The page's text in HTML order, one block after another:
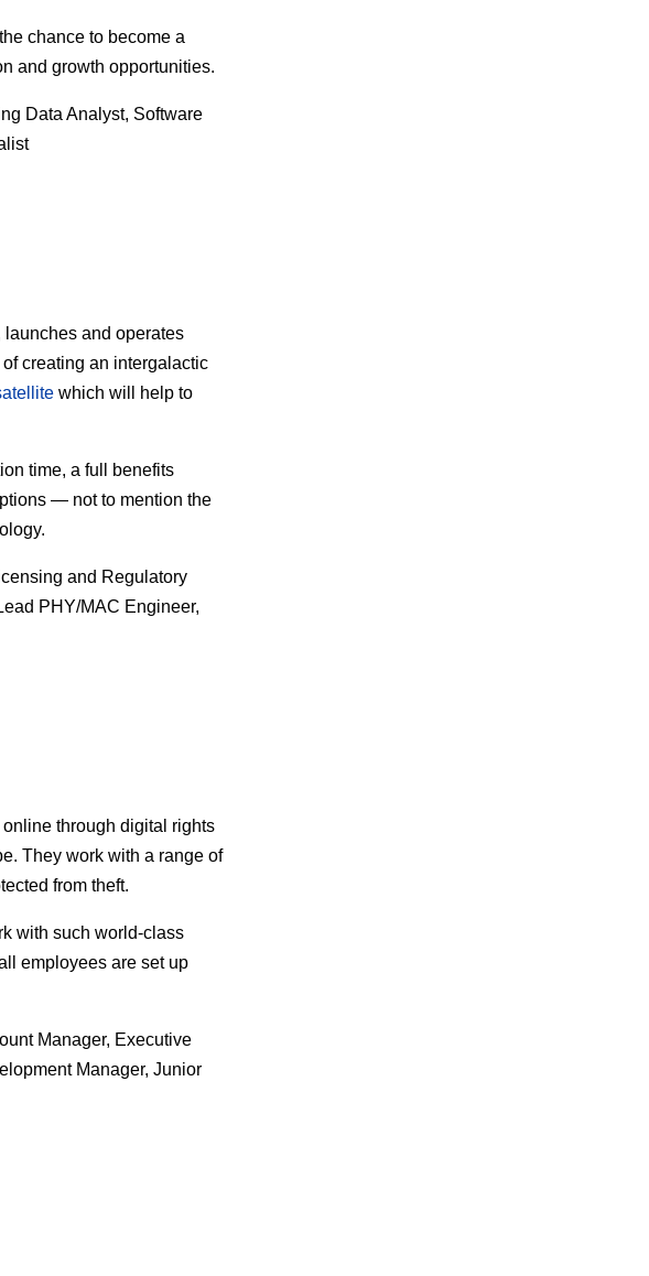
chance to become a
and growth opportunities.
Data Analyst, Software
and operates
creating an intergalactic
which will help to
time, a full benefits
— not to mention the
and Regulatory
PHY/MAC Engineer,
through digital rights
They work with a range of
from theft.
with such world-class
employees are set up
Manager, Executive
Manager, Junior